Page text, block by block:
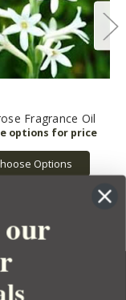
Fragrance Oil
Options
our